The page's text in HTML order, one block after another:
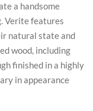
a handsome
Verite features
natural state and
wood, including
finished in a highly
in appearance